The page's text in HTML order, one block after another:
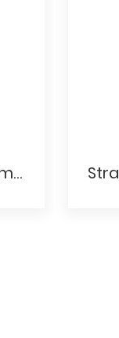
White Howlite 8mm Round Gemstone Beads With Straight Hole